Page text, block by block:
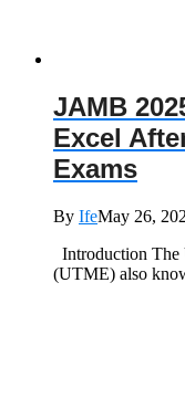
JAMB
Excel
Exams
By IfeMay 26,
Introduction
(UTME) also